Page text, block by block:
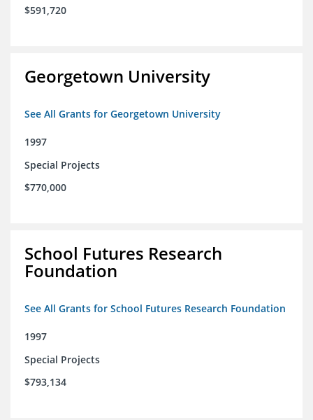
$591,720
Georgetown University
See All Grants for Georgetown University
1997
Special Projects
$770,000
School Futures Research
Foundation
See All Grants for School Futures Research Foundation
1997
Special Projects
$793,134